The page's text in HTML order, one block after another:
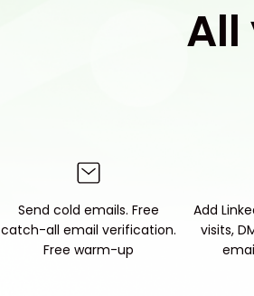
Send cold emails. Free
catch-all email verification.
Free warm-up
Add
visits,